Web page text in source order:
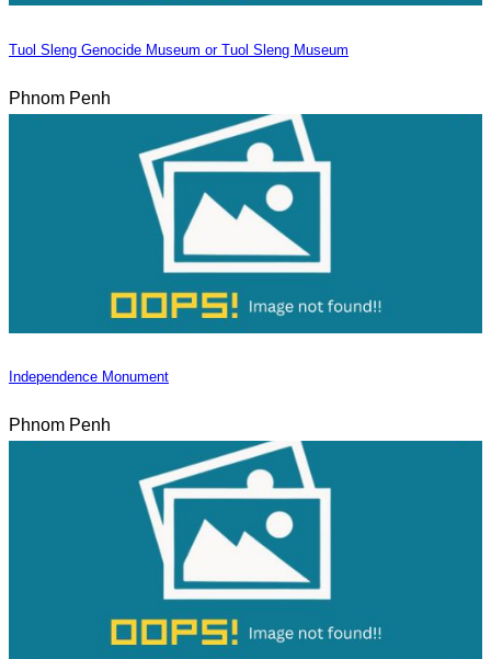
Tuol Sleng Genocide Museum or Tuol Sleng Museum
Phnom Penh
Independence Monument
Phnom Penh